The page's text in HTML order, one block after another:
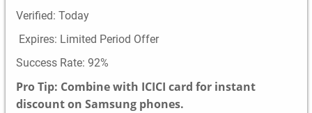
Verified: Today
Expires: Limited Period Offer
Success Rate: 92%
Pro Tip: Combine with ICICI card for instant
discount on Samsung phones.